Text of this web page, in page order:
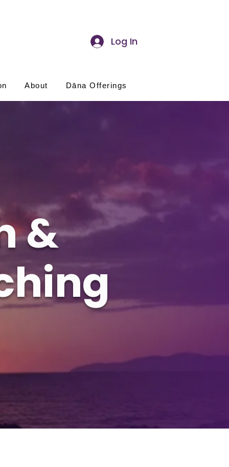
Log In
About Dāna Offerings
&